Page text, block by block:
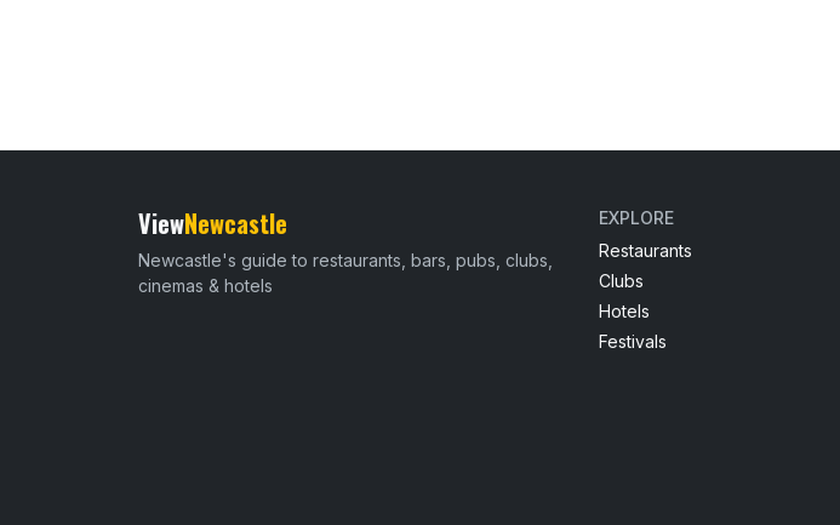
ViewNewcastle
Newcastle's guide to restaurants, bars, pubs, clubs,
cinemas & hotels
EXPLORE
Restaurants
Clubs
Hotels
Festivals